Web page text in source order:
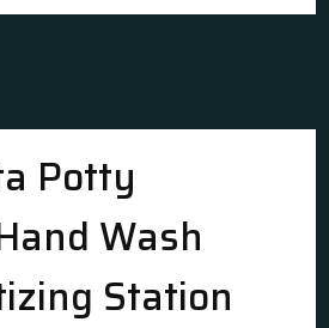
Potty
Wash
Station